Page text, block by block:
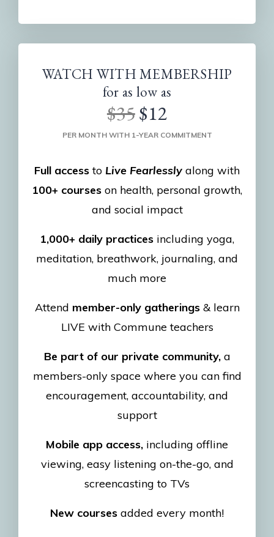
WATCH WITH MEMBERSHIP
for as low as
$35$12
PER MONTH WITH 1-YEAR COMMITMENT
Full accessto Live Fearlessly along with
100+ courses on health, personal growth,
and social impact
1,000+ daily practices including yoga,
meditation, breathwork, journaling, and
much more
Attend member-only gatherings& learn
LIVE with Commune teachers
Be part of our private community,a
members-only space where you can find
encouragement, accountability, and
support
Mobile app access, including offline
viewing, easy listening on-the-go, and
screencasting to TVs
New courses added every month!